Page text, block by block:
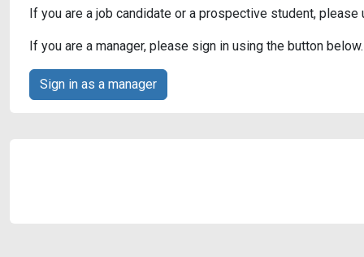
If you are a job candidate or a prospective student,
If you are a manager, please sign in using the button below.
Sign in as a manager